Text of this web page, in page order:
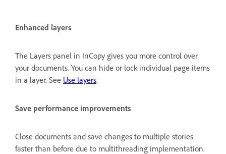
Enhanced layers
The Layers panel in InCopy gives you more control over
your documents. You can hide or lock individual page items
in a layer. See Use layers.
Save performance improvements
Close documents and save changes to multiple stories
faster than before due to multithreading implementation.